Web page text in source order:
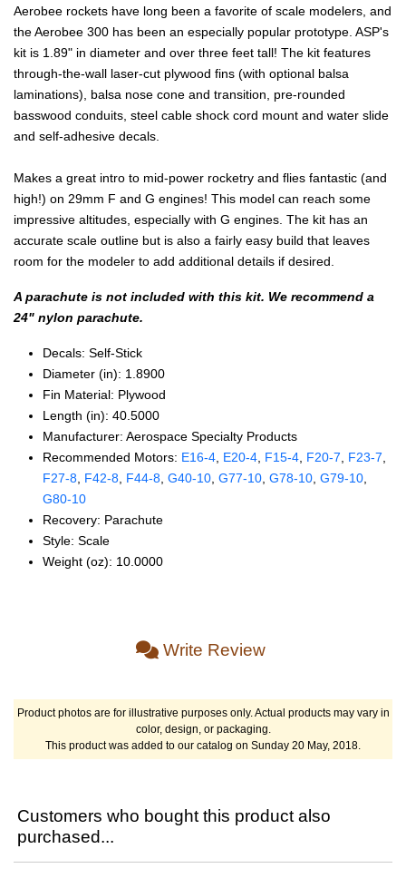
Aerobee rockets have long been a favorite of scale modelers, and
the Aerobee 300 has been an especially popular prototype. ASP's
kit is 1.89" in diameter and over three feet tall! The kit features
through-the-wall laser-cut plywood fins (with optional balsa
laminations), balsa nose cone and transition, pre-rounded
basswood conduits, steel cable shock cord mount and water slide
and self-adhesive decals.
Makes a great intro to mid-power rocketry and flies fantastic (and
high!) on 29mm F and G engines! This model can reach some
impressive altitudes, especially with G engines. The kit has an
accurate scale outline but is also a fairly easy build that leaves
room for the modeler to add additional details if desired.
A parachute is not included with this kit. We recommend a
24" nylon parachute.
Decals: Self‑Stick
Diameter (in): 1.8900
Fin Material: Plywood
Length (in): 40.5000
Manufacturer: Aerospace Specialty Products
Recommended Motors: E16‑4 E20‑4 F15‑4 F20‑7 F23‑7
F27‑8 F42‑8 F44‑8 G40‑10 G77‑10 G78‑10 G79‑10
G80‑10
Recovery: Parachute
Style: Scale
Weight (oz): 10.0000
Write Review
Product photos are for illustrative purposes only. Actual products may vary in
color, design, or packaging.
This product was added to our catalog on Sunday 20 May, 2018.
Customers who bought this product also
purchased...